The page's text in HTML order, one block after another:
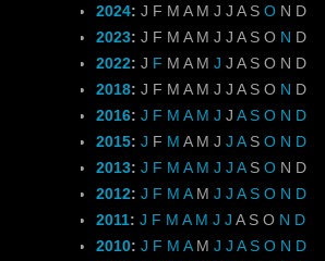
2024: J F M A M J J A S O N D
2023: J F M A M J J A S O N D
2022: J F M A M J J A S O N D
2018: J F M A M J J A S O N D
2016: J F M A M J J A S O N D
2015: J F M A M J J A S O N D
2013: J F M A M J J A S O N D
2012: J F M A M J J A S O N D
2011: J F M A M J J A S O N D
2010: J F M A M J J A S O N D